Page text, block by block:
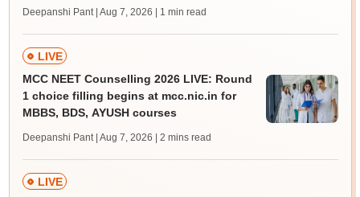
Deepanshi Pant | Aug 7, 2026 | 1 min read
LIVE
MCC NEET Counselling 2026 LIVE: Round
1 choice filling begins at mcc.nic.in for
MBBS, BDS, AYUSH courses
Deepanshi Pant | Aug 7, 2026 | 2 mins read
LIVE